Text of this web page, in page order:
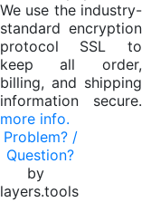
We use the industry-
standard encryption
protocol SSL to
keep all order,
billing, and shipping
information secure.
more info.
Problem? /
Question?
by
layers.tools